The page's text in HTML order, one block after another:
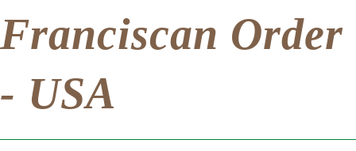
Franciscan Order
- USA